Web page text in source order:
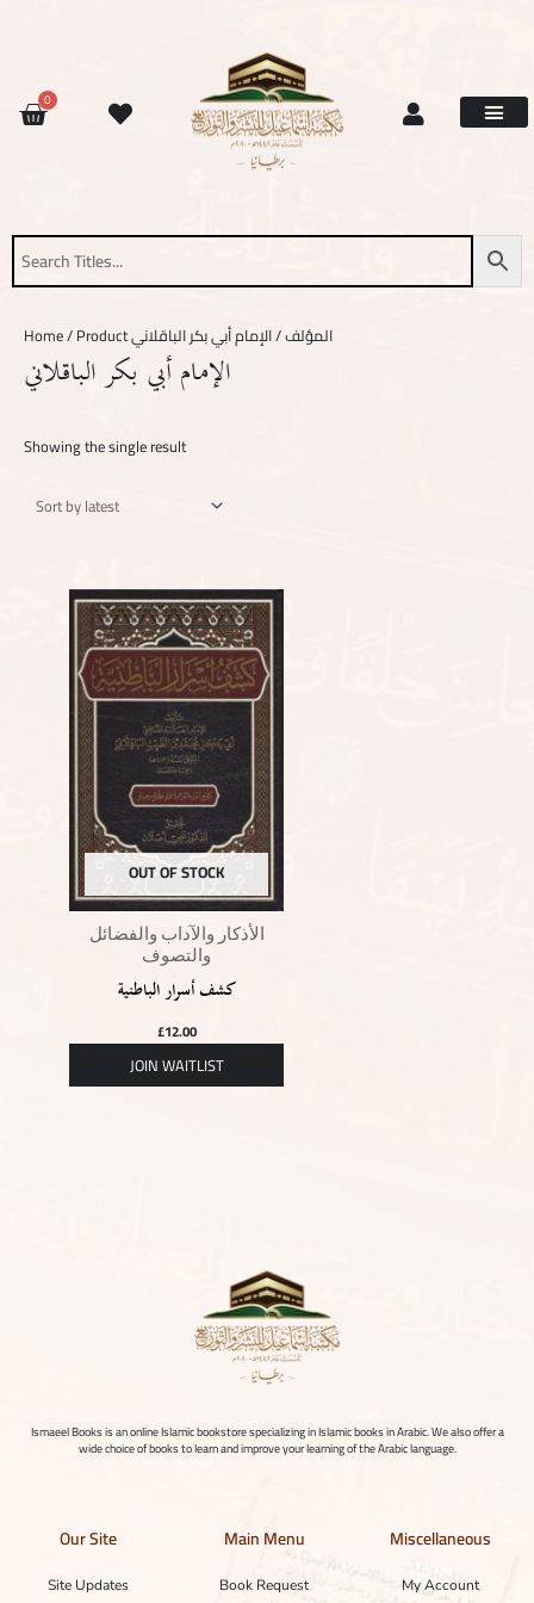
0
CART
Home / Product المؤلف / الإمام أبي بكر الباقلاني
الإمام أبي بكر الباقلاني
Showing the single result
OUT OF STOCK
الأذكار والآداب والفضائل
والتصوف
كشف أسرار الباطنية
£12.00
Ismaeel Books is an online Islamic bookstore specializing in Islamic books in Arabic. We also offer a
wide choice of books to learn and improve your learning of the Arabic language.
Our Site
Site Updates
Main Menu
Book Request
Miscellaneous
My Account